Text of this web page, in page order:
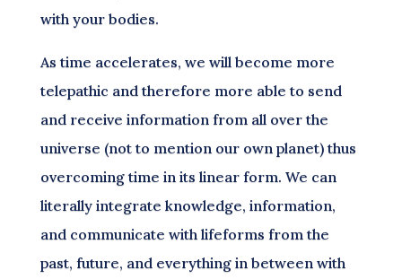
with your bodies.
As time accelerates, we will become more
telepathic and therefore more able to send
and receive information from all over the
universe (not to mention our own planet) thus
overcoming time in its linear form. We can
literally integrate knowledge, information,
and communicate with lifeforms from the
past, future, and everything in between with